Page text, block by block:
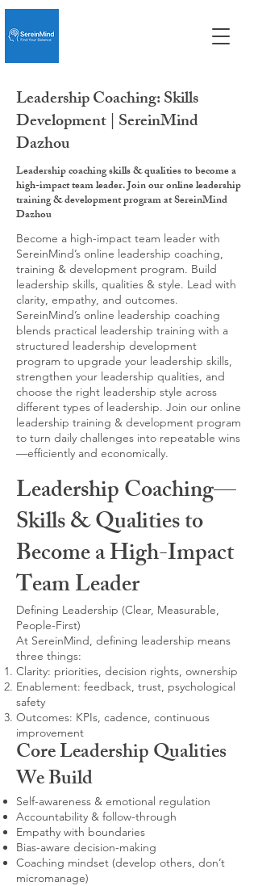
Leadership Coaching: Skills
Development | SereinMind
Dazhou
Leadership coaching skills & qualities to become a
high-impact team leader. Join our online leadership
training & development program at SereinMind
Dazhou
Become a high-impact team leader with
SereinMind’s online leadership coaching,
training & development program. Build
leadership skills, qualities & style. Lead with
clarity, empathy, and outcomes.
SereinMind’s online leadership coaching
blends practical leadership training with a
structured leadership development
program to upgrade your leadership skills,
strengthen your leadership qualities, and
choose the right leadership style across
different types of leadership. Join our online
leadership training & development program
to turn daily challenges into repeatable wins
—efficiently and economically.
Leadership Coaching—
Skills & Qualities to
Become a High-Impact
Team Leader
Defining Leadership (Clear, Measurable,
People-First)
At SereinMind, defining leadership means
three things:
Clarity: priorities, decision rights, ownership
Enablement: feedback, trust, psychological
safety
Outcomes: KPIs, cadence, continuous
improvement
Core Leadership Qualities
We Build
Self-awareness & emotional regulation
Accountability & follow-through
Empathy with boundaries
Bias-aware decision-making
Coaching mindset (develop others, don’t
micromanage)